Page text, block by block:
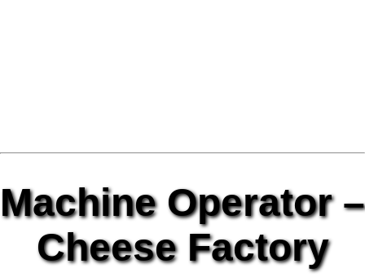
Machine Operator –
Cheese Factory